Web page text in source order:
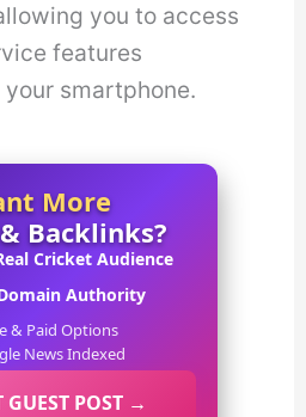
you to access
features
smartphone.
More
Backlinks?
Cricket Audience
Authority
& Paid Options
News Indexed
GUEST POST →